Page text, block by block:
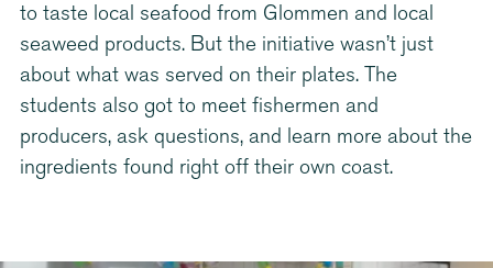
to taste local seafood from Glommen and local
seaweed products. But the initiative wasn’t just
about what was served on their plates. The
students also got to meet fishermen and
producers, ask questions, and learn more about the
ingredients found right off their own coast.